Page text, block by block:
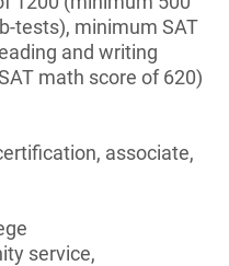
tests), minimum SAT
and writing
math score of 620)
associate,
service,